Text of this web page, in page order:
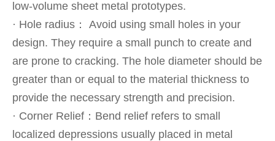
low-volume sheet metal prototypes.
· Hole radius： Avoid using small holes in your
design. They require a small punch to create and
are prone to cracking. The hole diameter should be
greater than or equal to the material thickness to
provide the necessary strength and precision.
· Corner Relief：Bend relief refers to small
localized depressions usually placed in metal